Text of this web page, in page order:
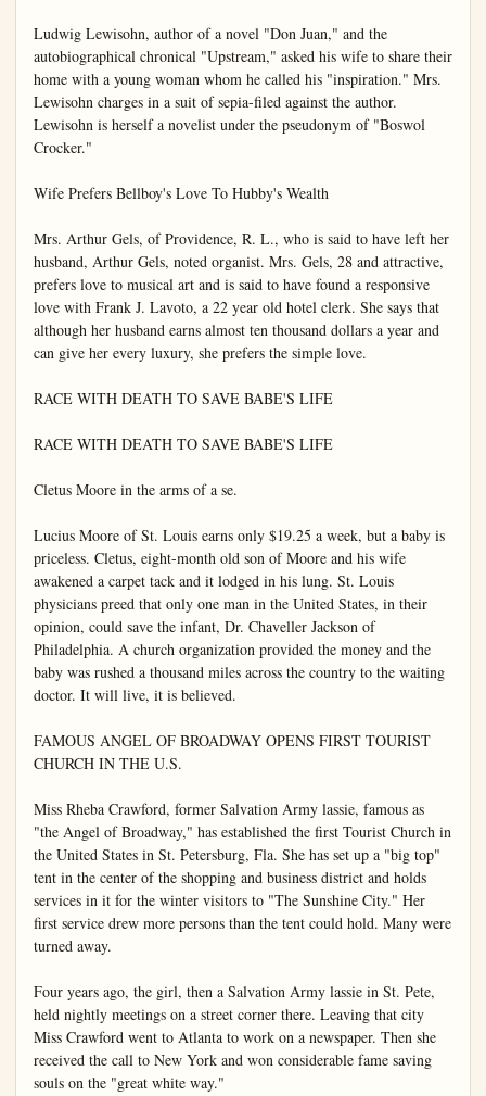
Ludwig Lewisohn, author of a novel "Don Juan," and the
autobiographical chronical "Upstream," asked his wife to share their
home with a young woman whom he called his "inspiration." Mrs.
Lewisohn charges in a suit of sepia-filed against the author.
Lewisohn is herself a novelist under the pseudonym of "Boswol
Crocker."
Wife Prefers Bellboy's Love To Hubby's Wealth
Mrs. Arthur Gels, of Providence, R. L., who is said to have left her
husband, Arthur Gels, noted organist. Mrs. Gels, 28 and attractive,
prefers love to musical art and is said to have found a responsive
love with Frank J. Lavoto, a 22 year old hotel clerk. She says that
although her husband earns almost ten thousand dollars a year and
can give her every luxury, she prefers the simple love.
RACE WITH DEATH TO SAVE BABE'S LIFE
RACE WITH DEATH TO SAVE BABE'S LIFE
Cletus Moore in the arms of a se.
Lucius Moore of St. Louis earns only $19.25 a week, but a baby is
priceless. Cletus, eight-month old son of Moore and his wife
awakened a carpet tack and it lodged in his lung. St. Louis
physicians preed that only one man in the United States, in their
opinion, could save the infant, Dr. Chaveller Jackson of
Philadelphia. A church organization provided the money and the
baby was rushed a thousand miles across the country to the waiting
doctor. It will live, it is believed.
FAMOUS ANGEL OF BROADWAY OPENS FIRST TOURIST
CHURCH IN THE U.S.
Miss Rheba Crawford, former Salvation Army lassie, famous as
"the Angel of Broadway," has established the first Tourist Church in
the United States in St. Petersburg, Fla. She has set up a "big top"
tent in the center of the shopping and business district and holds
services in it for the winter visitors to "The Sunshine City." Her
first service drew more persons than the tent could hold. Many were
turned away.
Four years ago, the girl, then a Salvation Army lassie in St. Pete,
held nightly meetings on a street corner there. Leaving that city
Miss Crawford went to Atlanta to work on a newspaper. Then she
received the call to New York and won considerable fame saving
souls on the "great white way."